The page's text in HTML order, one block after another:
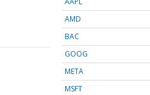
AMD
BAC
GOOG
META
MSFT